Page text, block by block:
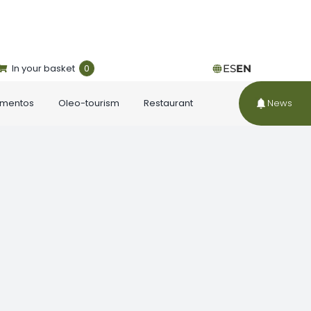
In your basket 0 ESEN
Oleo-tourism Restaurant News